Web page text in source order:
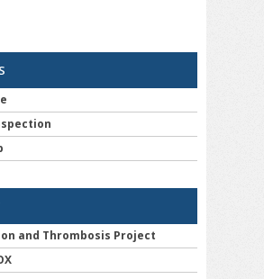
and Thrombosis Project